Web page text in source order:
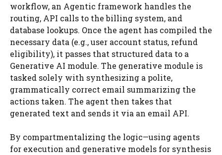
workflow, an Agentic framework handles the
routing, API calls to the billing system, and
database lookups. Once the agent has compiled the
necessary data (e.g., user account status, refund
eligibility), it passes that structured data to a
Generative AI module. The generative module is
tasked solely with synthesizing a polite,
grammatically correct email summarizing the
actions taken. The agent then takes that
generated text and sends it via an email API.
By compartmentalizing the logic—using agents
for execution and generative models for synthesis